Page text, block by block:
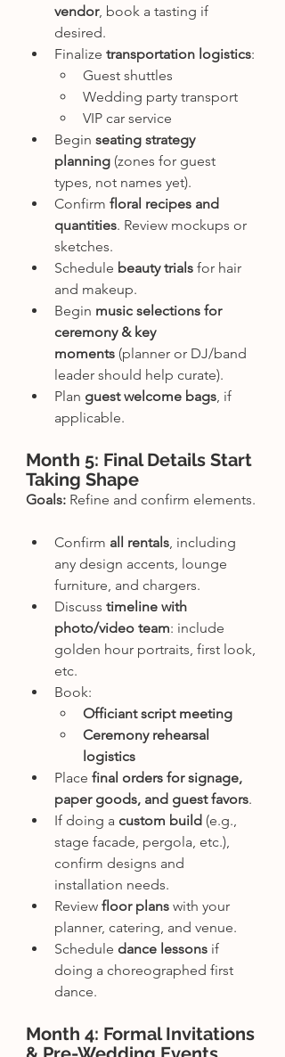
vendor, book a tasting if
desired.
Finalize transportation logistics:
Guest shuttles
Wedding party transport
VIP car service
Begin seating strategy
planning (zones for guest
types, not names yet).
Confirm floral recipes and
quantities. Review mockups or
sketches.
Schedule beauty trials for hair
and makeup.
Begin music selections for
ceremony & key
moments (planner or DJ/band
leader should help curate).
Plan guest welcome bags, if
applicable.
Month 5: Final Details Start
Taking Shape
Goals: Refine and confirm elements.
Confirm all rentals, including
any design accents, lounge
furniture, and chargers.
Discuss timeline with
photo/video team: include
golden hour portraits, first look,
etc.
Book:
Officiant script meeting
Ceremony rehearsal
logistics
Place final orders for signage,
paper goods, and guest favors.
If doing a custom build (e.g.,
stage facade, pergola, etc.),
confirm designs and
installation needs.
Review floor plans with your
planner, catering, and venue.
Schedule dance lessons if
doing a choreographed first
dance.
Month 4: Formal Invitations